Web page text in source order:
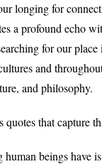
longing for
a profound echo
for our
and
and philosophy.
quotes that capture
beings have